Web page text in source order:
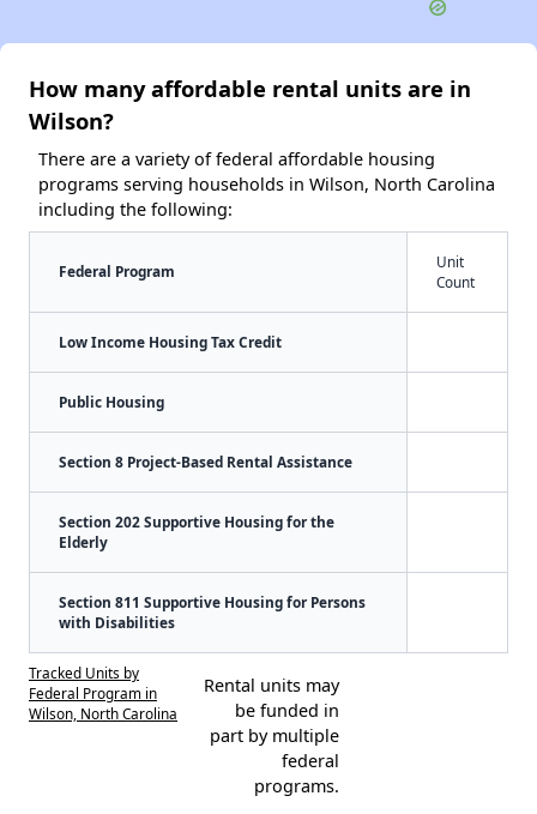
How many affordable rental units are in
Wilson?
There are a variety of federal affordable housing
programs serving households in Wilson, North Carolina
including the following:
Federal Program
Unit
Count
Low Income Housing Tax Credit
Public Housing
Section 8 Project-Based Rental Assistance
Section 202 Supportive Housing for the
Elderly
Section 811 Supportive Housing for Persons
with Disabilities
Tracked Units by
Federal Program in
Wilson, North Carolina
Rental units may
be funded in
part by multiple
federal
programs.